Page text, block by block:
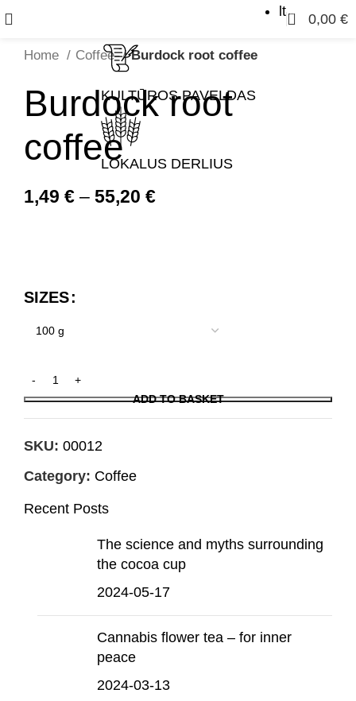
lt 0 0,00 €
KULTŪROS PAVELDAS
LOKALUS DERLIUS
Home Coffee Burdock root coffee
Burdock root
coffee
1,49 € – 55,20 €
SIZES
ADD TO BASKET
SKU: 00012
Category: Coffee
Recent Posts
The science and myths surrounding
the cocoa cup
2024-05-17
Cannabis flower tea – for inner
peace
2024-03-13